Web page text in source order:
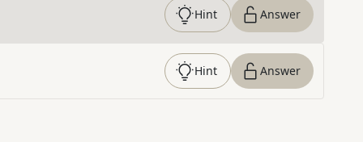
Hint Answer
Hint Answer